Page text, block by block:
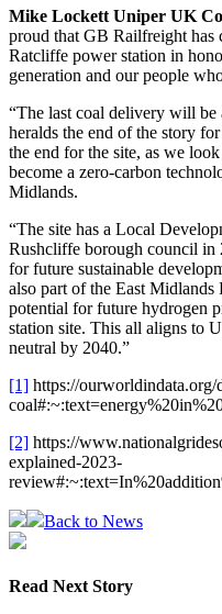
Mike Lockett Uniper UK
proud that GB Railfreight has
Ratcliffe power station in
generation and our people
“The last coal delivery will be
heralds the end of the story
the end for the site, as we
become a zero-carbon
Midlands.
“The site has a Local
Rushcliffe borough council
for future sustainable
also part of the East Midlands
potential for future hydrogen
station site. This all aligns to
neutral by 2040.”
[1] https://ourworldindata.org/
[2] https://
explained-2023-
Back to News
Read Next Story